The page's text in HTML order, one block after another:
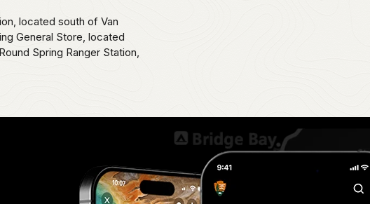
located south of Van
General Store, located
Spring Ranger Station,